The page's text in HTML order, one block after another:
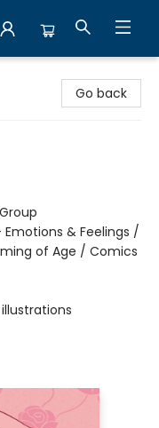
Go back
& Feelings /
of Age / Comics